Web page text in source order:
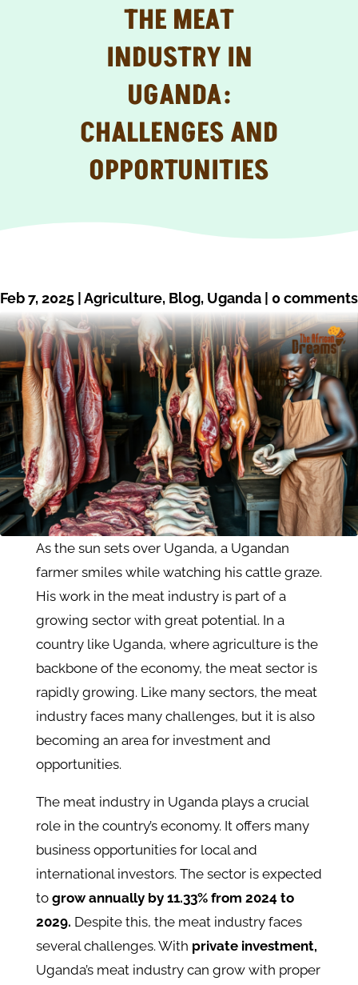
THE MEAT
INDUSTRY IN
UGANDA:
CHALLENGES AND
OPPORTUNITIES
Feb 7, 2025 |Agriculture, Blog, Uganda | 0 comments
As the sun sets over Uganda, a Ugandan
farmer smiles while watching his cattle graze.
His work in the meat industry is part of a
growing sector with great potential. In a
country like Uganda, where agriculture is the
backbone of the economy, the meat sector is
rapidly growing. Like many sectors, the meat
industry faces many challenges, but it is also
becoming an area for investment and
opportunities.
The meat industry in Uganda plays a crucial
role in the country’s economy. It offers many
business opportunities for local and
international investors. The sector is expected
togrow annually by 11.33% from 2024 to
2029. Despite this, the meat industry faces
several challenges. With private investment,
Uganda’s meat industry can grow with proper